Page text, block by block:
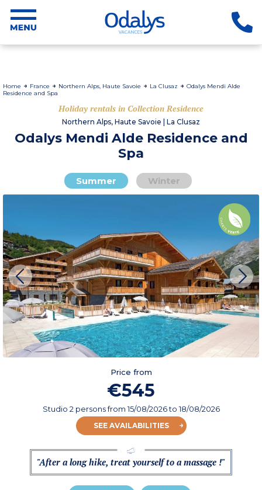
Home France Northern Alps, Haute Savoie La Clusaz
Odalys Mendi Alde
Residence and Spa
Holiday rentals in Collection Residence
Northern Alps, Haute Savoie | La Clusaz
Odalys Mendi Alde Residence and
Spa
Summer Winter
Price from
€545
Studio 2 personsfrom15/08/2026to 18/08/2026
SEE AVAILABILITIES
"After a long hike, treat yourself to a massage !"